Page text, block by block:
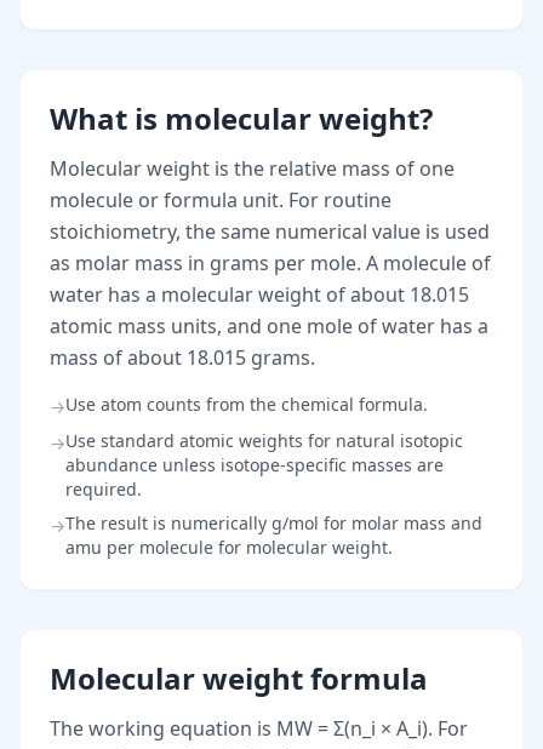
What is molecular weight?
Molecular weight is the relative mass of one
molecule or formula unit. For routine
stoichiometry, the same numerical value is used
as molar mass in grams per mole. A molecule of
water has a molecular weight of about 18.015
atomic mass units, and one mole of water has a
mass of about 18.015 grams.
→Use atom counts from the chemical formula.
→Use standard atomic weights for natural isotopic
abundance unless isotope-specific masses are
required.
→The result is numerically g/mol for molar mass and
amu per molecule for molecular weight.
Molecular weight formula
The working equation is MW = Σ(n_i × A_i). For